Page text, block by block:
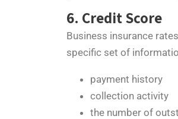
6. Credit Score
Business insurance
specific set of
payment history
collection activity
the number of